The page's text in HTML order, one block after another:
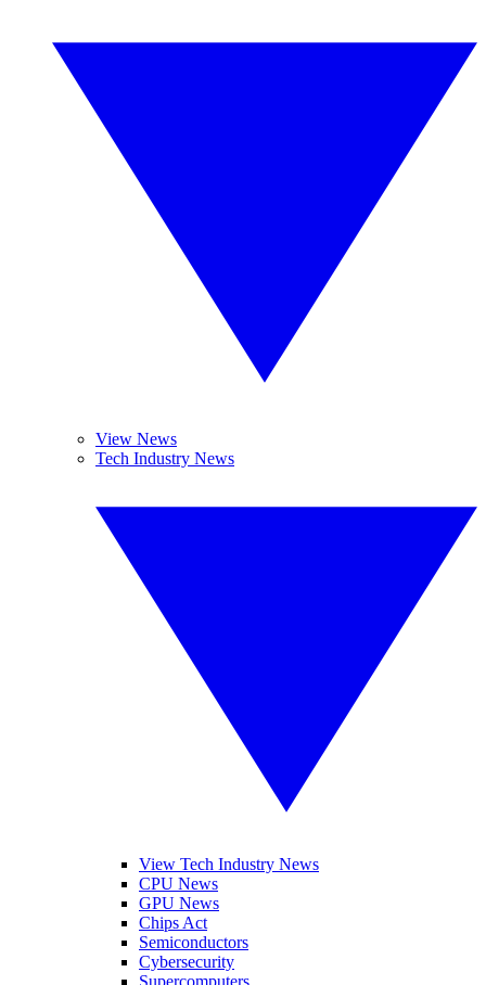
View News
Tech Industry News
View Tech Industry News
CPU News
GPU News
Chips Act
Semiconductors
Cybersecurity
Supercomputers